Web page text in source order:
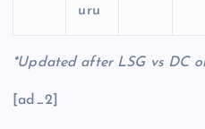
uru
*Updated after LSG vs DC
[ad_2]